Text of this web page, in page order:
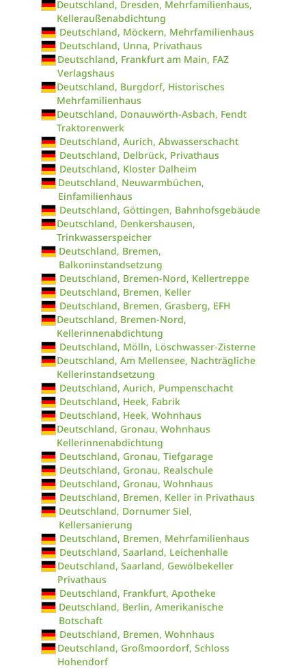
Deutschland, Dresden, Mehrfamilienhaus,
Kelleraußenabdichtung
Deutschland, Möckern, Mehrfamilienhaus
Deutschland, Unna, Privathaus
Deutschland, Frankfurt am Main, FAZ
Verlagshaus
Deutschland, Burgdorf, Historisches
Mehrfamilienhaus
Deutschland, Donauwörth-Asbach, Fendt
Traktorenwerk
Deutschland, Aurich, Abwasserschacht
Deutschland, Delbrück, Privathaus
Deutschland, Kloster Dalheim
Deutschland, Neuwarmbüchen,
Einfamilienhaus
Deutschland, Göttingen, Bahnhofsgebäude
Deutschland, Denkershausen,
Trinkwasserspeicher
Deutschland, Bremen,
Balkoninstandsetzung
Deutschland, Bremen-Nord, Kellertreppe
Deutschland, Bremen, Keller
Deutschland, Bremen, Grasberg, EFH
Deutschland, Bremen-Nord,
Kellerinnenabdichtung
Deutschland, Mölln, Löschwasser-Zisterne
Deutschland, Am Mellensee, Nachträgliche
Kellerinstandsetzung
Deutschland, Aurich, Pumpenschacht
Deutschland, Heek, Fabrik
Deutschland, Heek, Wohnhaus
Deutschland, Gronau, Wohnhaus
Kellerinnenabdichtung
Deutschland, Gronau, Tiefgarage
Deutschland, Gronau, Realschule
Deutschland, Gronau, Wohnhaus
Deutschland, Bremen, Keller in Privathaus
Deutschland, Dornumer Siel,
Kellersanierung
Deutschland, Bremen, Mehrfamilienhaus
Deutschland, Saarland, Leichenhalle
Deutschland, Saarland, Gewölbekeller
Privathaus
Deutschland, Frankfurt, Apotheke
Deutschland, Berlin, Amerikanische
Botschaft
Deutschland, Bremen, Wohnhaus
Deutschland, Großmoordorf, Schloss
Hohendorf